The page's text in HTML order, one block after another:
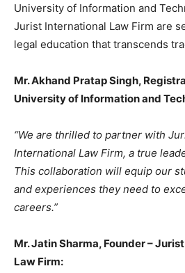
University of Information and
Jurist International Law Firm are
legal education that transcends
Mr. Akhand Pratap Singh,
University of Information and
“We are thrilled to partner with
International Law Firm, a true
This collaboration will equip our
and experiences they need to
careers.”
Mr. Jatin Sharma, Founder –
Law Firm: